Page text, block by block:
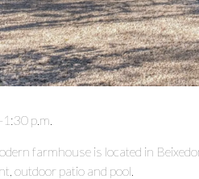
p.m.
farmhouse is located in
outdoor patio and pool.